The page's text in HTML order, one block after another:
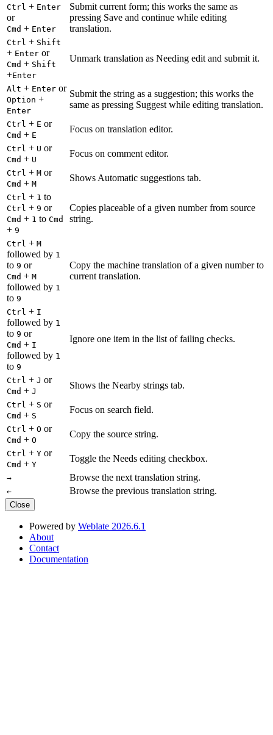
Ctrl + Enter
or
Cmd + Enter
Submit current form; this works the same as
pressing Save and continue while editing
translation.
Ctrl + Shift
+ Enter or
Cmd + Shift
+Enter
Unmark translation as Needing edit and submit it.
Alt + Enter or
Option +
Enter
Submit the string as a suggestion; this works the
same as pressing Suggest while editing translation.
Ctrl + E or
Cmd + E
Focus on translation editor.
Ctrl + U or
Cmd + U
Focus on comment editor.
Ctrl + M or
Cmd + M
Shows Automatic suggestions tab.
Ctrl + 1 to
Ctrl + 9 or
Cmd + 1 to Cmd
+ 9
Copies placeable of a given number from source
string.
Ctrl + M
followed by 1
to 9 or
Cmd + M
followed by 1
to 9
Copy the machine translation of a given number to
current translation.
Ctrl + I
followed by 1
to 9 or
Cmd + I
followed by 1
to 9
Ignore one item in the list of failing checks.
Ctrl + J or
Cmd + J
Shows the Nearby strings tab.
Ctrl + S or
Cmd + S
Focus on search field.
Ctrl + O or
Cmd + O
Copy the source string.
Ctrl + Y or
Cmd + Y
Toggle the Needs editing checkbox.
→ Browse the next translation string.
← Browse the previous translation string.
Close
Powered by Weblate 2026.6.1
About
Contact
Documentation